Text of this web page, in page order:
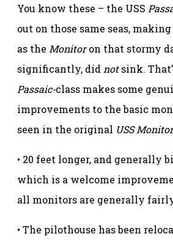
You know these – the USS
out on those same seas,
as the Monitoron that stormy
significantly, did notsink.
Passaic-class makes some
improvements to the basic
seen in the original USS Monitor
• 20 feet longer, and generally
which is a welcome
all monitors are generally
• The pilothouse has been